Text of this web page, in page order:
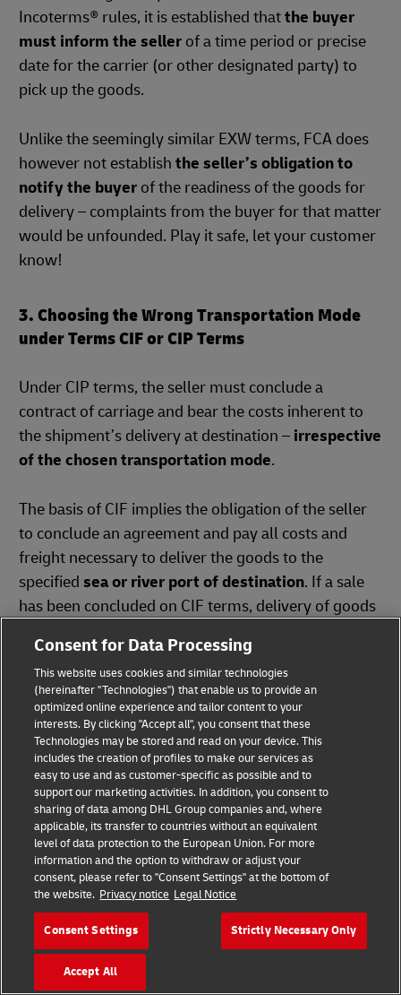
Incoterms® rules, it is established thatthe buyer
must inform the seller of a time period or precise
date for the carrier (or other designated party) to
pick up the goods.
Unlike the seemingly similar EXW terms, FCA does
however not establish the seller’s obligation to
notify the buyer of the readiness of the goods for
delivery – complaints from the buyer for that matter
would be unfounded. Play it safe, let your customer
know!
3. Choosing the Wrong Transportation Mode
under Terms CIF or CIP Terms
Under CIP terms, the seller must conclude a
contract of carriage and bear the costs inherent to
the shipment’s delivery at destination – irrespective
of the chosen transportation mode.
The basis of CIF implies the obligation of the seller
to conclude an agreement and pay all costs and
freight necessary to deliver the goods to the
specified sea or river port of destination. If a sale
has been concluded on CIF terms, delivery of goods
fulfillment of the delivery obligation
Download Infographics
Incoterms® 2020
PDF(143.1 KB)
Which Incoterms® Is Right for You?
PDF(189.6 KB)
You Might Also Be Interested In
Help Center: Incoterms® Explainer
Consent for Data Processing
This website uses cookies and similar technologies
(hereinafter "Technologies") that enable us to provide an
optimized online experience and tailor content to your
interests. By clicking "Accept all", you consent that these
Technologies may be stored and read on your device. This
includes the creation of profiles to make our services as
easy to use and as customer-specific as possible and to
support our marketing activities. In addition, you consent to
sharing of data among DHL Group companies and, where
applicable, its transfer to countries without an equivalent
level of data protection to the European Union. For more
information and the option to withdraw or adjust your
consent, please refer to "Consent Settings" at the bottom of
the website. Privacy notice Legal Notice
Consent Settings Strictly Necessary Only
Accept All